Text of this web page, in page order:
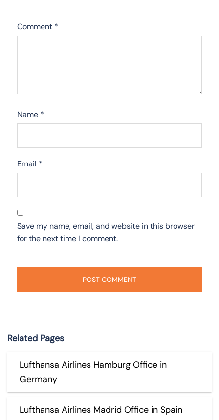
Comment *
Name *
Email *
Save my name, email, and website in this browser
for the next time I comment.
Related Pages
Lufthansa Airlines Hamburg Office in
Germany
Lufthansa Airlines Madrid Office in Spain